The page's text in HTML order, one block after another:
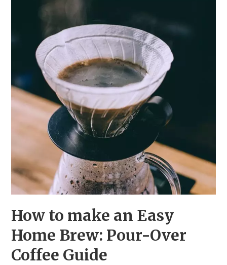
How to make an Easy
Home Brew: Pour-Over
Coffee Guide